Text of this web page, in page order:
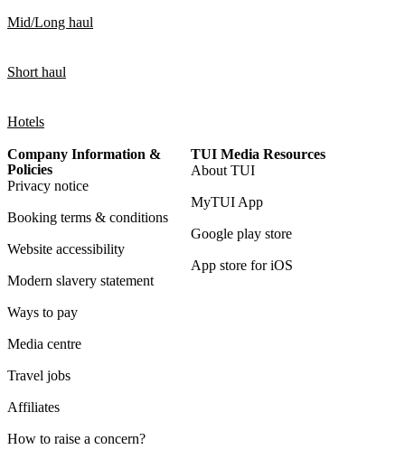
Mid/Long haul
Short haul
Hotels
Company Information &
Policies
Privacy notice
Booking terms & conditions
Website accessibility
Modern slavery statement
Ways to pay
Media centre
Travel jobs
Affiliates
How to raise a concern?
TUI Media Resources
About TUI
MyTUI App
Google play store
App store for iOS